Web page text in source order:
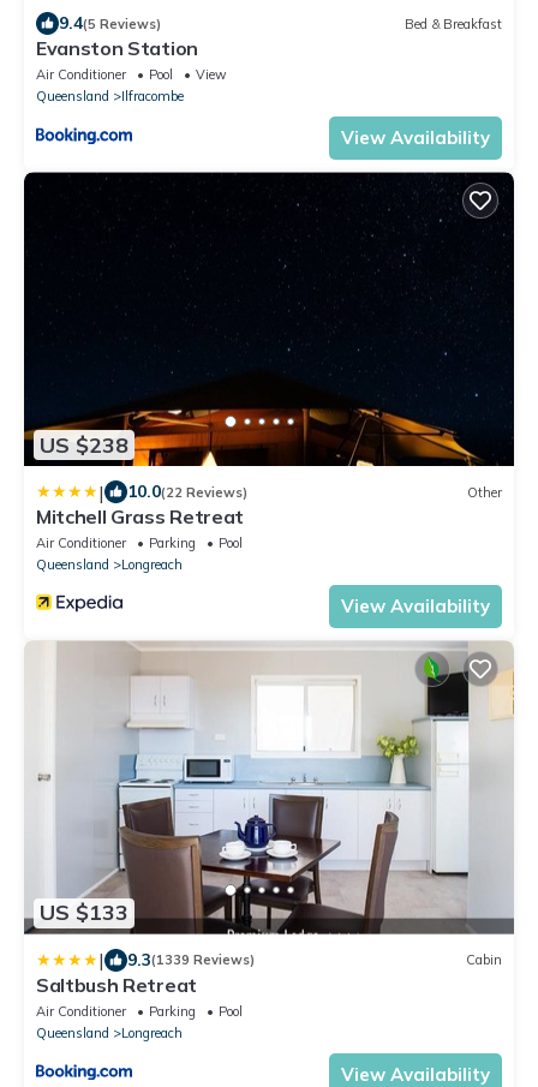
9.4(5 Reviews) Bed & Breakfast
Evanston Station
Air Conditioner Pool
View
Queensland
Ilfracombe
View Availability
US $238
| 10.0(22 Reviews) Other
Mitchell Grass Retreat
Air Conditioner Parking
Pool
Queensland
Longreach
View Availability
US $133
| 9.3(1339 Reviews) Cabin
Saltbush Retreat
Air Conditioner Parking
Pool
Queensland
Longreach
View Availability